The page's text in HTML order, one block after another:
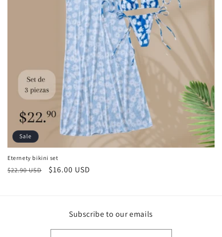
Sale
Eternety bikini set
Regular
$22.90 USD
Sale
$16.00 USD
Subscribe to our emails